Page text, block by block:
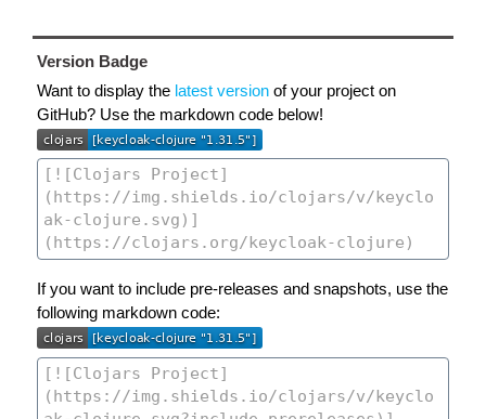
Version Badge
Want to display the latest version of your project on
GitHub? Use the markdown code below!
If you want to include pre-releases and snapshots, use the
following markdown code: